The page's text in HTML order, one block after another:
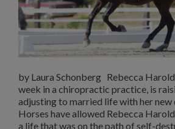
by Laura Schonberg Rebecca
week in a chiropractic practice, is
adjusting to married life with her new
Horses have allowed Rebecca
a life that was on the path of self-